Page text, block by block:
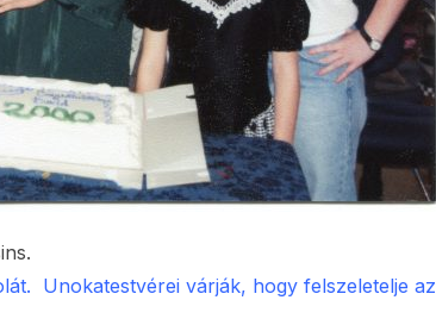
Unokatestvérei várják, hogy felszeletelje az